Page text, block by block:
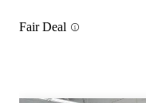
Fair Deal